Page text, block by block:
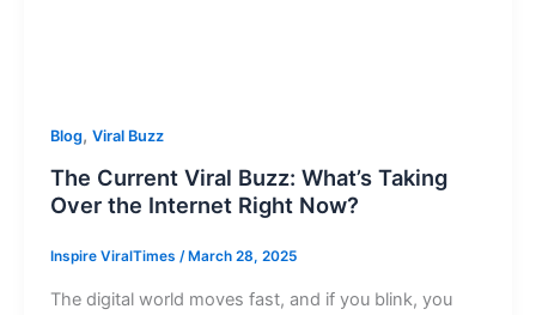
Blog, Viral Buzz
The Current Viral Buzz: What’s Taking
Over the Internet Right Now?
Inspire ViralTimes / March 28, 2025
The digital world moves fast, and if you blink, you